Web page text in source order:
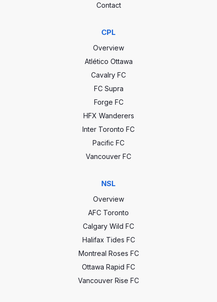
Contact
CPL
Overview
Atlético Ottawa
Cavalry FC
FC Supra
Forge FC
HFX Wanderers
Inter Toronto FC
Pacific FC
Vancouver FC
NSL
Overview
AFC Toronto
Calgary Wild FC
Halifax Tides FC
Montreal Roses FC
Ottawa Rapid FC
Vancouver Rise FC